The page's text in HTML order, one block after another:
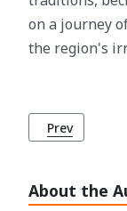
About the
on a journey
the region's
Previous
Prev